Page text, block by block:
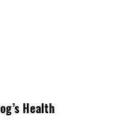
Health